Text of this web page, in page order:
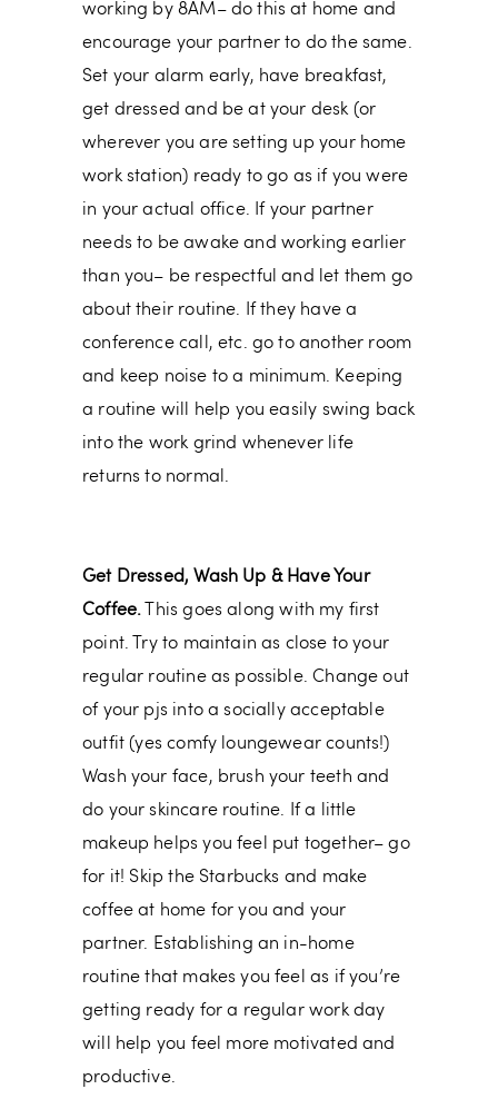
working by 8AM– do this at home and
encourage your partner to do the same.
Set your alarm early, have breakfast,
get dressed and be at your desk (or
wherever you are setting up your home
work station) ready to go as if you were
in your actual office. If your partner
needs to be awake and working earlier
than you– be respectful and let them go
about their routine. If they have a
conference call, etc. go to another room
and keep noise to a minimum. Keeping
a routine will help you easily swing back
into the work grind whenever life
returns to normal.
Get Dressed, Wash Up & Have Your
Coffee. This goes along with my first
point. Try to maintain as close to your
regular routine as possible. Change out
of your pjs into a socially acceptable
outfit (yes comfy loungewear counts!)
Wash your face, brush your teeth and
do your skincare routine. If a little
makeup helps you feel put together– go
for it! Skip the Starbucks and make
coffee at home for you and your
partner. Establishing an in-home
routine that makes you feel as if you’re
getting ready for a regular work day
will help you feel more motivated and
productive.